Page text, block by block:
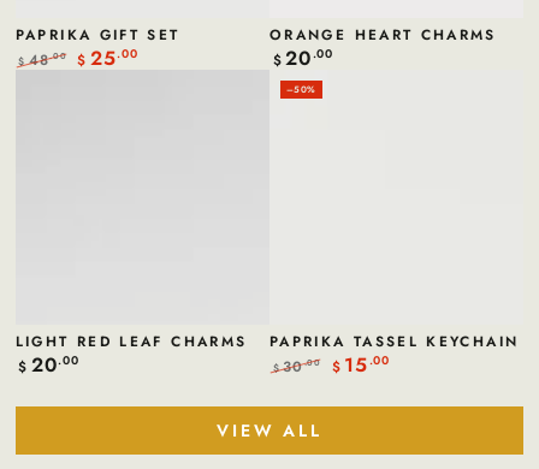
PAPRIKA GIFT SET
$ 48.00 $ 25.00
ORANGE HEART CHARMS
Regular
price
$20.00
LIGHT RED LEAF CHARMS
Regular
$ 20.00
PAPRIKA TASSEL KEYCHAIN
price
$ 30.00
price
$ 15.00
–50%
VIEW ALL